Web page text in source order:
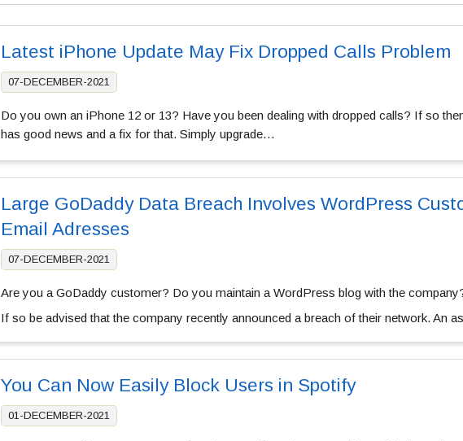
Latest iPhone Update May Fix Dropped Calls Problem
07-DECEMBER-2021
Do you own an iPhone 12 or 13? Have you been dealing with dropped calls? If so
has good news and a fix for that. Simply upgrade…
Large GoDaddy Data Breach Involves WordPress
Email Adresses
07-DECEMBER-2021
Are you a GoDaddy customer? Do you maintain a WordPress blog with the
If so be advised that the company recently announced a breach of their network. An
You Can Now Easily Block Users in Spotify
01-DECEMBER-2021